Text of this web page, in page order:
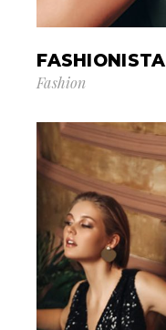
FASHIONISTA
Fashion